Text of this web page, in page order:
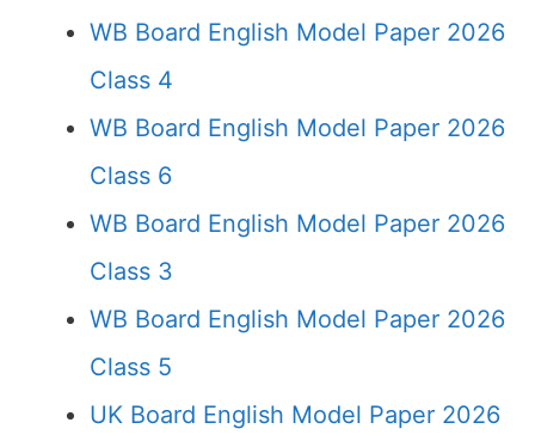
WB Board English Model Paper 2026
Class 4
WB Board English Model Paper 2026
Class 6
WB Board English Model Paper 2026
Class 3
WB Board English Model Paper 2026
Class 5
UK Board English Model Paper 2026